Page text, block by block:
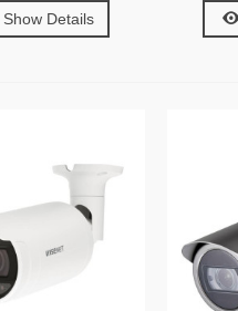
Show Details